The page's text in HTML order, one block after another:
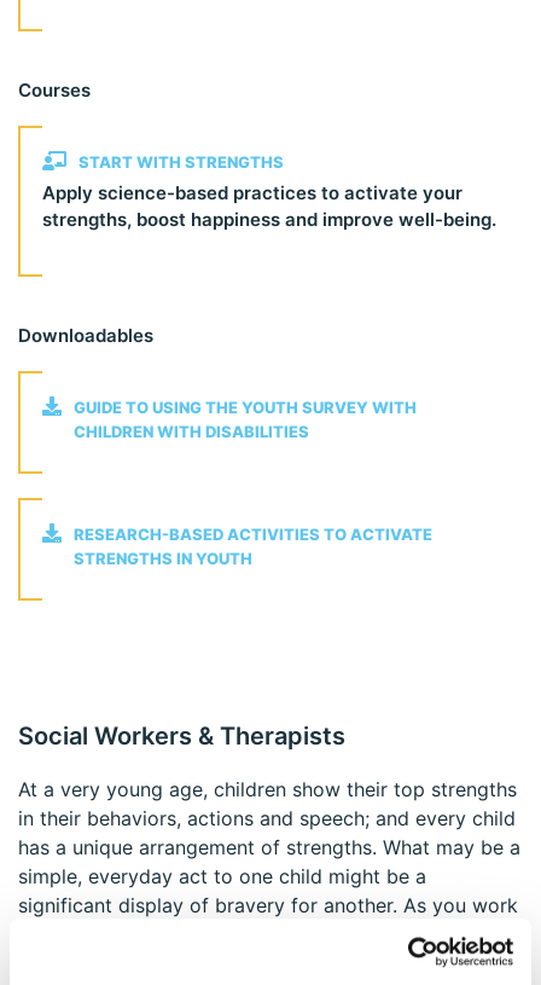
Courses
START WITH STRENGTHS
Apply science-based practices to activate your
strengths, boost happiness and improve well-being.
Downloadables
GUIDE TO USING THE YOUTH SURVEY WITH
CHILDREN WITH DISABILITIES
RESEARCH-BASED ACTIVITIES TO ACTIVATE
STRENGTHS IN YOUTH
Social Workers & Therapists
At a very young age, children show their top strengths
in their behaviors, actions and speech; and every child
has a unique arrangement of strengths. What may be a
simple, everyday act to one child might be a
significant display of bravery for another. As you work
with children and youth, it's important that you have
the tools you need to help them appreciate the best